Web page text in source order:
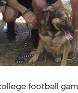
football